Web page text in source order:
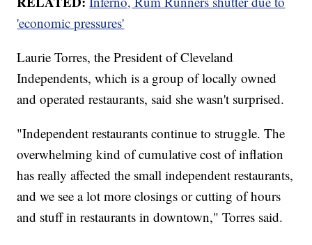
'economic pressures'
Laurie Torres, the President of Cleveland
Independents, which is a group of locally owned
and operated restaurants, said she wasn't surprised.
"Independent restaurants continue to struggle. The
overwhelming kind of cumulative cost of inflation
has really affected the small independent restaurants,
and we see a lot more closings or cutting of hours
and stuff in restaurants in downtown," Torres said.